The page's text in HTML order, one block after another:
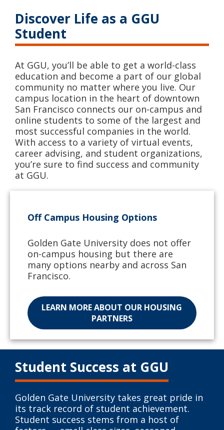
Discover Life as a GGU
Student
At GGU, you’ll be able to get a world-class
education and become a part of our global
community no matter where you live. Our
campus location in the heart of downtown
San Francisco connects our on-campus and
online students to some of the largest and
most successful companies in the world.
With access to a variety of virtual events,
career advising, and student organizations,
you’re sure to find success and community
at GGU.
Off Campus Housing Options
Golden Gate University does not offer
on-campus housing but there are
many options nearby and across San
Francisco.
LEARN MORE ABOUT OUR HOUSING
PARTNERS
Student Success at GGU
Golden Gate University takes great pride in
its track record of student achievement.
Student success stems from a host of